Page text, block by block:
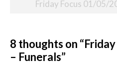
Friday Focus 01/05/
8 thoughts on “
– Funerals”